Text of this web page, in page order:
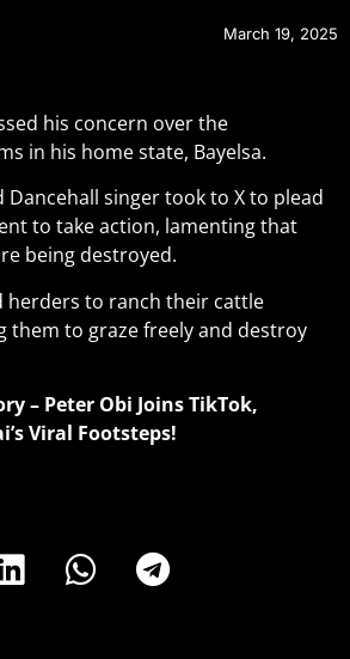
March 19, 2025
his concern over the
in his home state, Bayelsa.
Dancehall singer took to X to plead
to take action, lamenting that
being destroyed.
herders to ranch their cattle
them to graze freely and destroy
– Peter Obi Joins TikTok,
Viral Footsteps!